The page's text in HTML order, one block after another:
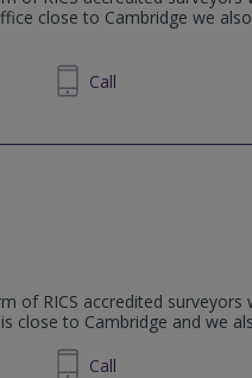
close to Cambridge we
862808 Call
of RICS accredited
close to Cambridge and we
862808 Call